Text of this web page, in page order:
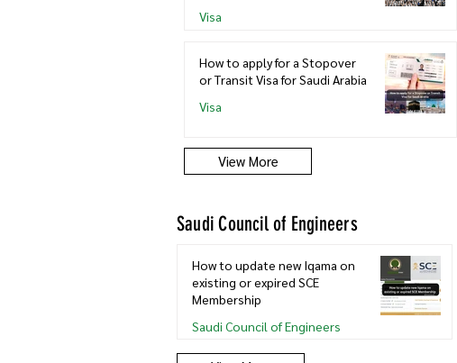
Visa
How to apply for a Stopover
or Transit Visa for Saudi Arabia
Visa
View More
Saudi Council of Engineers
How to update new Iqama on
existing or expired SCE
Membership
Saudi Council of Engineers